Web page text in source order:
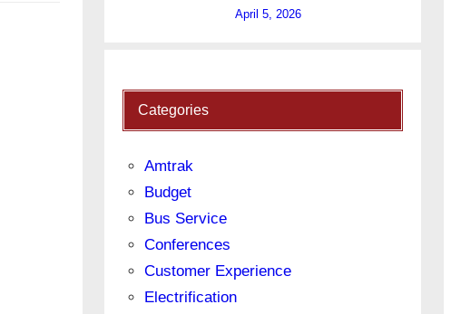
April 5, 2026
Categories
Amtrak
Budget
Bus Service
Conferences
Customer Experience
Electrification